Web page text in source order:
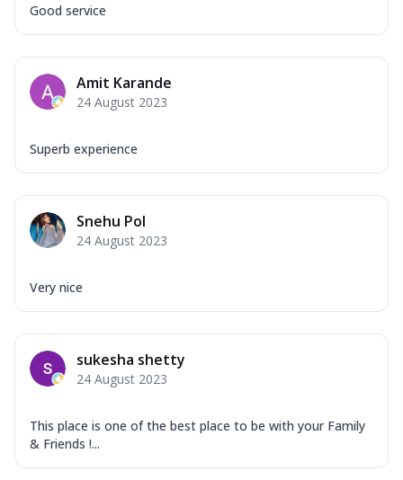
Good service
Amit Karande
24 August 2023
Superb experience
Snehu Pol
24 August 2023
Very nice
sukesha shetty
24 August 2023
This place is one of the best place to be with your Family
& Friends !...